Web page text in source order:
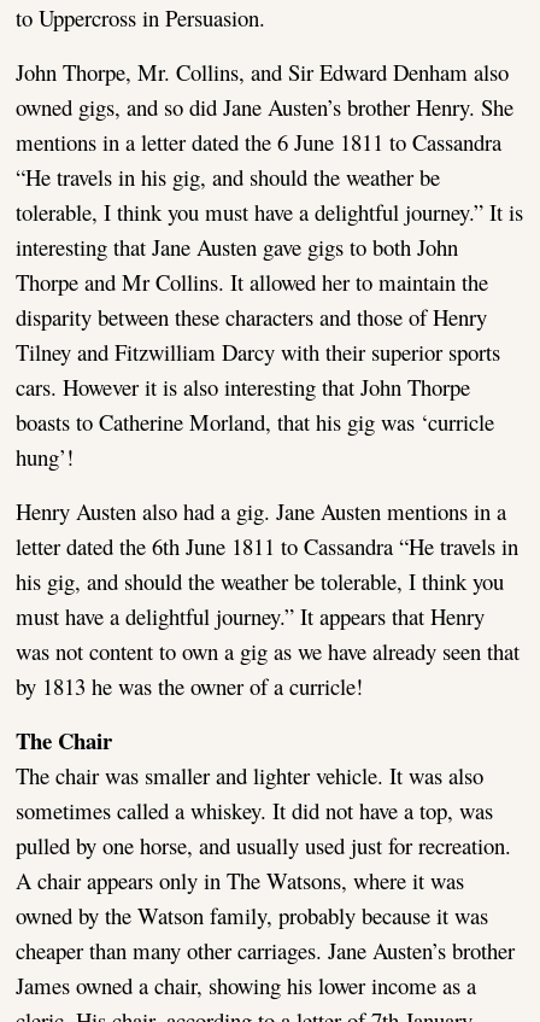
to Uppercross in Persuasion.
John Thorpe, Mr. Collins, and Sir Edward Denham also
owned gigs, and so did Jane Austen’s brother Henry. She
mentions in a letter dated the 6 June 1811 to Cassandra
“He travels in his gig, and should the weather be
tolerable, I think you must have a delightful journey.” It is
interesting that Jane Austen gave gigs to both John
Thorpe and Mr Collins. It allowed her to maintain the
disparity between these characters and those of Henry
Tilney and Fitzwilliam Darcy with their superior sports
cars. However it is also interesting that John Thorpe
boasts to Catherine Morland, that his gig was ‘curricle
hung’!
Henry Austen also had a gig. Jane Austen mentions in a
letter dated the 6th June 1811 to Cassandra “He travels in
his gig, and should the weather be tolerable, I think you
must have a delightful journey.” It appears that Henry
was not content to own a gig as we have already seen that
by 1813 he was the owner of a curricle!
The Chair
The chair was smaller and lighter vehicle. It was also
sometimes called a whiskey. It did not have a top, was
pulled by one horse, and usually used just for recreation.
A chair appears only in The Watsons, where it was
owned by the Watson family, probably because it was
cheaper than many other carriages. Jane Austen’s brother
James owned a chair, showing his lower income as a